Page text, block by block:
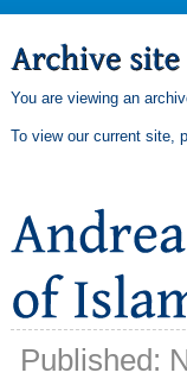
You are viewing an
To view our current site,
Published: